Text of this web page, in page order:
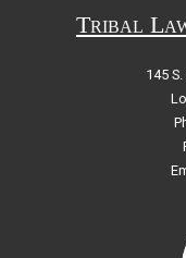
Tribal
145